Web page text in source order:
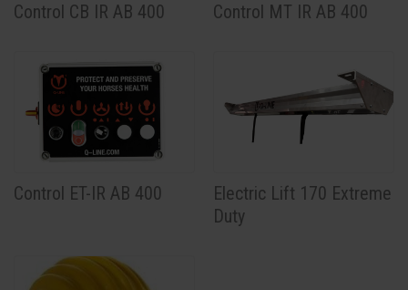
Control CB IR AB 400 Control MT IR AB 400
Control ET-IR AB 400
Electric Lift 170 Extreme
Duty